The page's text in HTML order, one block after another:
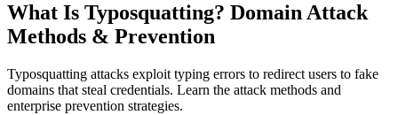
What Is Typosquatting? Domain Attack
Methods & Prevention
Typosquatting attacks exploit typing errors to redirect users to fake
domains that steal credentials. Learn the attack methods and
enterprise prevention strategies.